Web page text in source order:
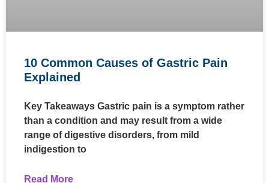
10 Common Causes of Gastric Pain
Explained
Key Takeaways Gastric pain is a symptom rather
than a condition and may result from a wide
range of digestive disorders, from mild
indigestion to
Read More